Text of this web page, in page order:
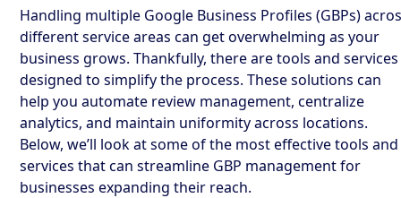
Handling multiple Google Business Profiles (GBPs)
different service areas can get overwhelming as your
business grows. Thankfully, there are tools and services
designed to simplify the process. These solutions can
help you automate review management, centralize
analytics, and maintain uniformity across locations.
Below, we’ll look at some of the most effective tools and
services that can streamline GBP management for
businesses expanding their reach.